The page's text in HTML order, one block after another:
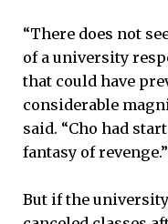
“There does not
of a university
that could have
considerable
said. “Cho had
fantasy of revenge.”
But if the